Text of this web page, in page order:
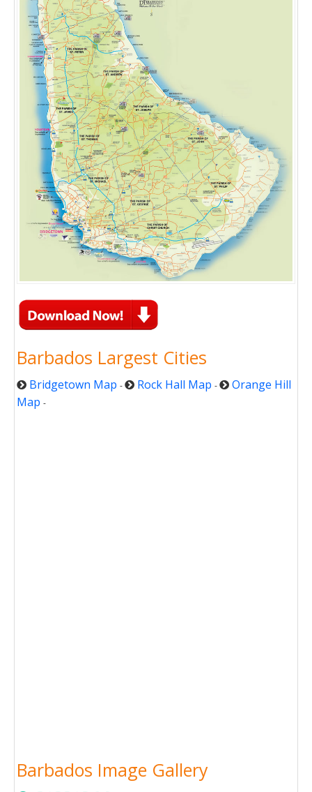
Barbados Largest Cities
Bridgetown Map - Rock Hall Map -
Orange Hill
Map -
Barbados Image Gallery